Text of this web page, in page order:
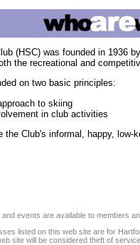
(HSC) was founded in 1936
the recreational and
on two basic principles:
to skiing
in club activities
the Club's informal, happy, low-
events are available to members
listed on this web site are for
site will be considered theft of service.